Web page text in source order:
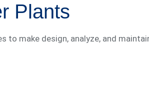
Plants
to make design, analyze, and